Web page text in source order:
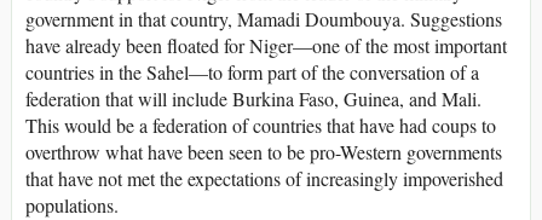
government in that country, Mamadi Doumbouya. Suggestions
have already been floated for Niger—one of the most important
countries in the Sahel—to form part of the conversation of a
federation that will include Burkina Faso, Guinea, and Mali.
This would be a federation of countries that have had coups to
overthrow what have been seen to be pro-Western governments
that have not met the expectations of increasingly impoverished
populations.